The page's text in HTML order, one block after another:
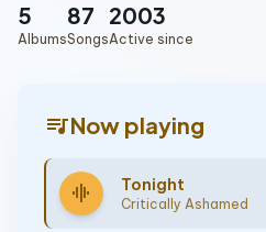
5
Albums
87
Songs
2003
Active since
queue_musicNow playing
graphic_eq Tonight
Critically Ashamed